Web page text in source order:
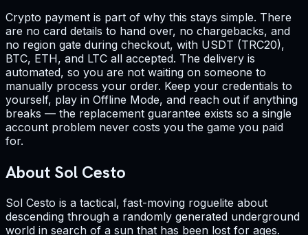
Crypto payment is part of why this stays simple. There
are no card details to hand over, no chargebacks, and
no region gate during checkout, with USDT (TRC20),
BTC, ETH, and LTC all accepted. The delivery is
automated, so you are not waiting on someone to
manually process your order. Keep your credentials to
yourself, play in Offline Mode, and reach out if anything
breaks — the replacement guarantee exists so a single
account problem never costs you the game you paid
for.
About Sol Cesto
Sol Cesto is a tactical, fast-moving roguelite about
descending through a randomly generated underground
world in search of a sun that has been lost for ages.